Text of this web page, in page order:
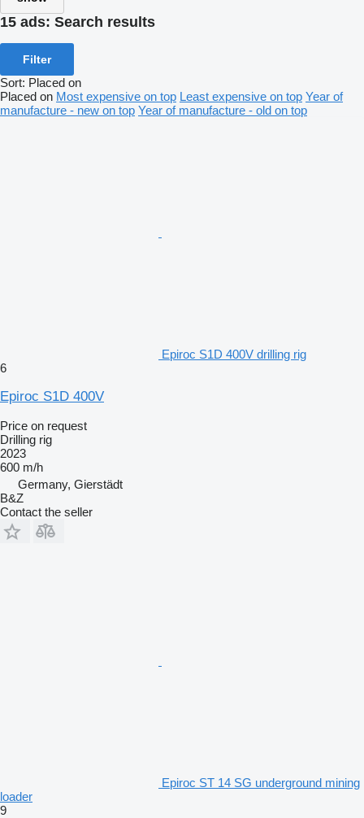
15 ads: Search results
Filter
Sort: Placed on
Placed on Most expensive on top Least expensive on top Year of
manufacture - new on top Year of manufacture - old on top
Epiroc S1D 400V drilling rig
6
Epiroc S1D 400V
Price on request
Drilling rig
2023
600 m/h
Germany, Gierstädt
B&Z
Contact the seller
Epiroc ST 14 SG underground mining
loader
9